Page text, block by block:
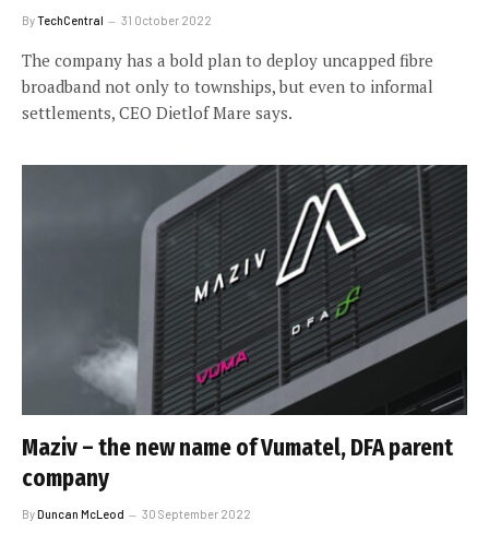
ByTechCentral 31 October 2022
The company has a bold plan to deploy uncapped fibre
broadband not only to townships, but even to informal
settlements, CEO Dietlof Mare says.
Maziv – the new name of Vumatel, DFA parent
company
ByDuncan McLeod 30 September 2022